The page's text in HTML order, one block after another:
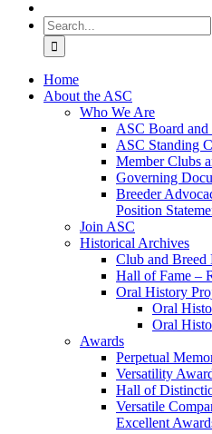
Search
for:
Home
About the ASC
Who We Are
ASC Board and
ASC Standing
Member Clubs
Governing
Breeder
Position
Join ASC
Historical Archives
Club and Breed
Hall of Fame –
Oral History
Oral
Oral
Awards
Perpetual
Versatility
Hall of
Versatile
Excellent